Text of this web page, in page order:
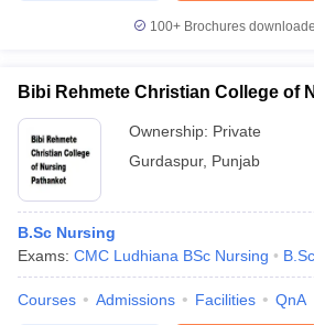
100+ Brochures
Bibi Rehmete Christian College of
Ownership: Private
Gurdaspur, Punjab
B.Sc Nursing
Exams: CMC Ludhiana BSc Nursing B.Sc.
Courses Admissions Facilities QnA